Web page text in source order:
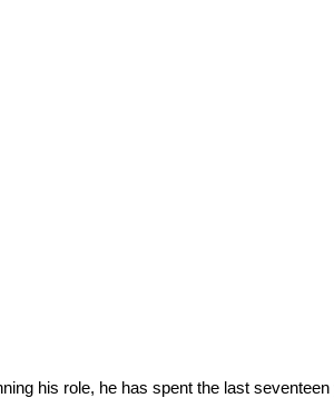
his role, he has spent the last